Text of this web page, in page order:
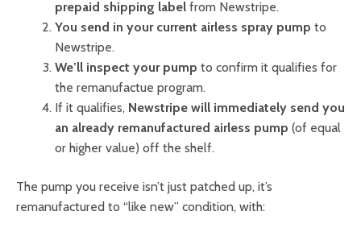
prepaid shipping label from Newstripe.
You send in your current airless spray pump to
Newstripe.
We’ll inspect your pump to confirm it qualifies for
the remanufactue program.
If it qualifies, Newstripe will immediately send you
an already remanufactured airless pump (of equal
or higher value) off the shelf.
The pump you receive isn’t just patched up, it’s
remanufactured to “like new” condition, with: